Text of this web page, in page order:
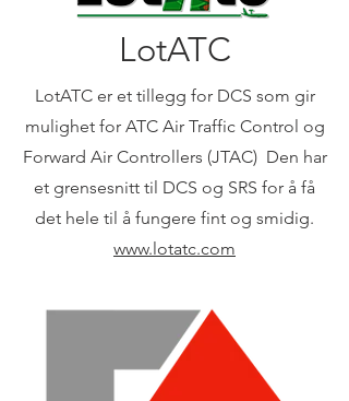
LotATC
LotATC er et tillegg for DCS som gir
mulighet for ATC Air Traffic Control og
Forward Air Controllers (JTAC) Den har
et grensesnitt til DCS og SRS for å få
det hele til å fungere fint og smidig.
www.lotatc.com